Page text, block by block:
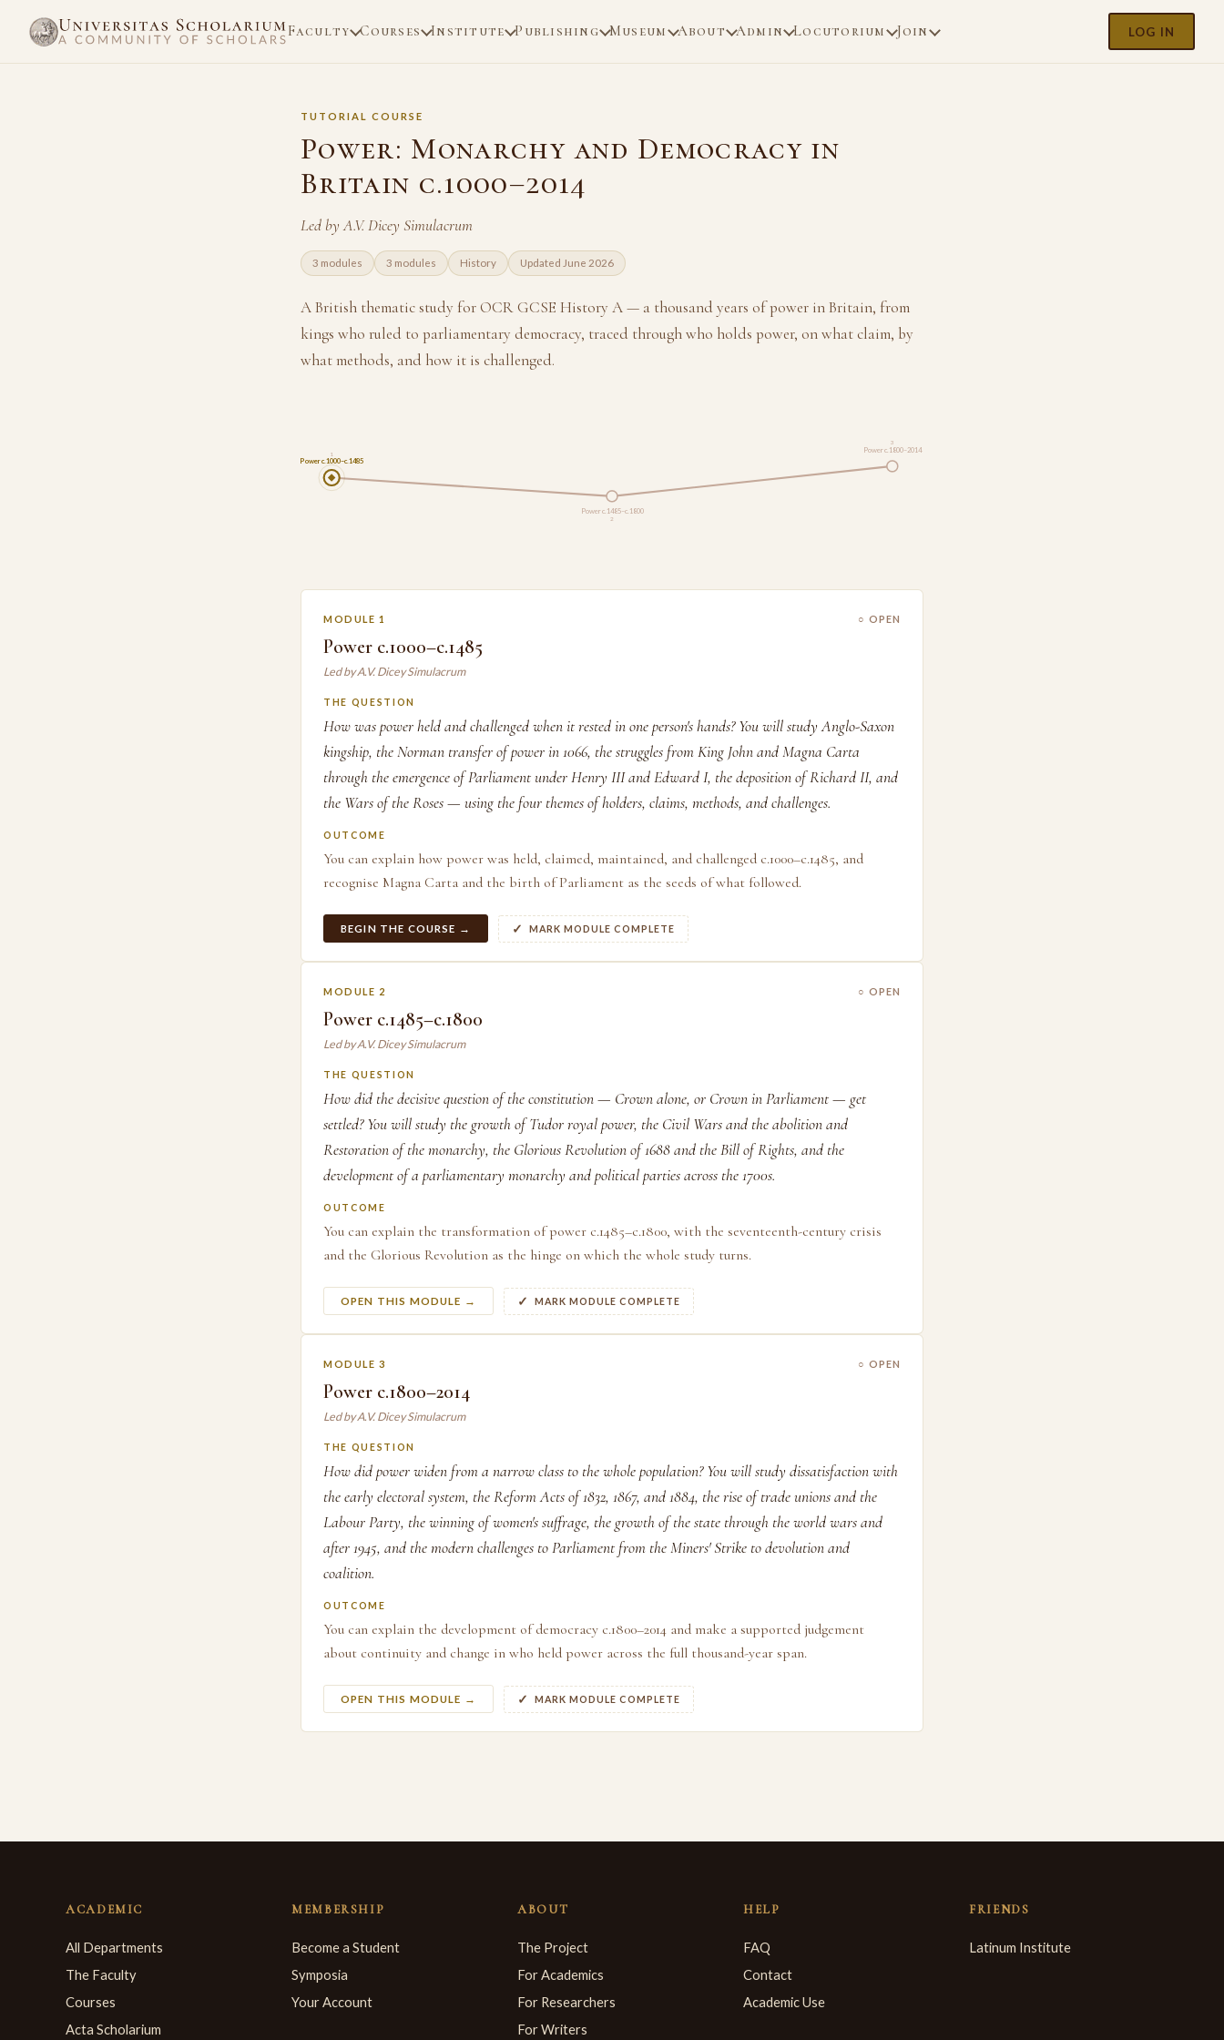
Faculty Courses Institute Publishing Museum About Admin Locutorium Join LOG IN
TUTORIAL COURSE
Power: Monarchy and Democracy in
Britain c.1000–2014
Led by A.V. Dicey Simulacrum
3 modules 3 modules History Updated June 2026
A British thematic study for OCR GCSE History A — a thousand years of power in Britain, from
kings who ruled to parliamentary democracy, traced through who holds power, on what claim, by
what methods, and how it is challenged.
Power c.1000–c.1485
1
Power c.1485–c.1800
2
Power c.1800–2014
3
MODULE 1 ○ OPEN
Power c.1000–c.1485
Led by A.V. Dicey Simulacrum
THE QUESTION
How was power held and challenged when it rested in one person's hands? You will study Anglo-Saxon
kingship, the Norman transfer of power in 1066, the struggles from King John and Magna Carta
through the emergence of Parliament under Henry III and Edward I, the deposition of Richard II, and
the Wars of the Roses — using the four themes of holders, claims, methods, and challenges.
OUTCOME
You can explain how power was held, claimed, maintained, and challenged c.1000–c.1485, and
recognise Magna Carta and the birth of Parliament as the seeds of what followed.
BEGIN THE COURSE → MARK MODULE COMPLETE
MODULE 2 ○ OPEN
Power c.1485–c.1800
Led by A.V. Dicey Simulacrum
THE QUESTION
How did the decisive question of the constitution — Crown alone, or Crown in Parliament — get
settled? You will study the growth of Tudor royal power, the Civil Wars and the abolition and
Restoration of the monarchy, the Glorious Revolution of 1688 and the Bill of Rights, and the
development of a parliamentary monarchy and political parties across the 1700s.
OUTCOME
You can explain the transformation of power c.1485–c.1800, with the seventeenth-century crisis
and the Glorious Revolution as the hinge on which the whole study turns.
OPEN THIS MODULE → MARK MODULE COMPLETE
MODULE 3 ○ OPEN
Power c.1800–2014
Led by A.V. Dicey Simulacrum
THE QUESTION
How did power widen from a narrow class to the whole population? You will study dissatisfaction with
the early electoral system, the Reform Acts of 1832, 1867, and 1884, the rise of trade unions and the
Labour Party, the winning of women's suffrage, the growth of the state through the world wars and
after 1945, and the modern challenges to Parliament from the Miners' Strike to devolution and
coalition.
OUTCOME
You can explain the development of democracy c.1800–2014 and make a supported judgement
about continuity and change in who held power across the full thousand-year span.
OPEN THIS MODULE → MARK MODULE COMPLETE
ACADEMIC
All Departments
The Faculty
Courses
Acta Scholarium
MEMBERSHIP
Become a Student
Symposia
Your Account
ABOUT
The Project
For Academics
For Researchers
For Writers
HELP
FAQ
Contact
Academic Use
FRIENDS
Latinum Institute